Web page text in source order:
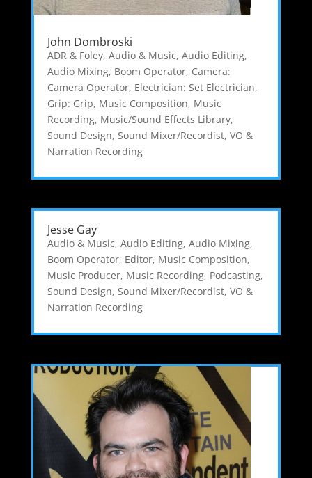
John Dombroski
ADR & Foley, Audio & Music, Audio Editing,
Audio Mixing, Boom Operator, Camera:
Camera Operator, Electrician: Set Electrician,
Grip: Grip, Music Composition, Music
Recording, Music/Sound Effects Library,
Sound Design, Sound Mixer/Recordist, VO &
Narration Recording
Jesse Gay
Audio & Music, Audio Editing, Audio Mixing,
Boom Operator, Editor, Music Composition,
Music Producer, Music Recording, Podcasting,
Sound Design, Sound Mixer/Recordist, VO &
Narration Recording